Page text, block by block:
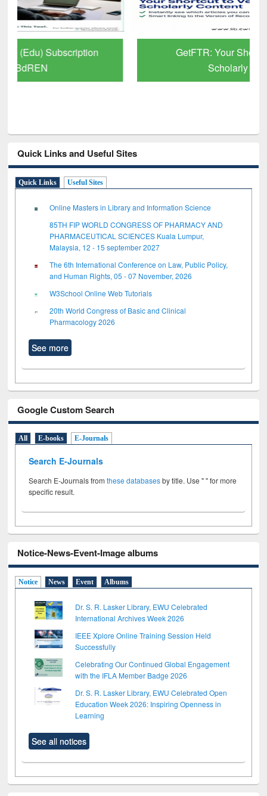
GetFTR: Your Shortcut to Verified
Quick Links and Useful Sites
Quick Links Useful Sites
Online Masters in Library and Information Science
85TH FIP WORLD CONGRESS OF PHARMACY AND
PHARMACEUTICAL SCIENCES Kuala Lumpur,
Malaysia, 12 - 15 september 2027
The 6th International Conference on Law, Public Policy,
and Human Rights, 05 - 07 November, 2026
W3School Online Web Tutorials
20th World Congress of Basic and Clinical
Pharmacology 2026
See more
Google Custom Search
All E-books E-Journals
Search E-Journals
Search E-Journals fromthese databasesby title. Use " " for more
specific result.
Notice-News-Event-Image albums
Notice News Event Albums
Dr. S. R. Lasker Library, EWU Celebrated
International Archives Week 2026
IEEE Xplore Online Training Session Held
Successfully
Celebrating Our Continued Global Engagement
with the IFLA Member Badge 2026
Dr. S. R. Lasker Library, EWU Celebrated Open
Education Week 2026: Inspiring Openness in
Learning
See all notices